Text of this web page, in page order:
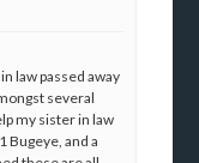
law passed away
several
my sister in law
Bugeye, and a